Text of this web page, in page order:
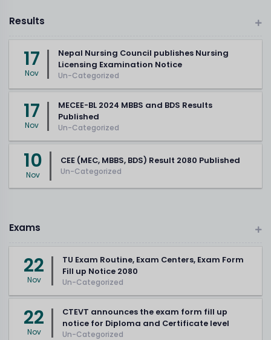
Results
17
Nov
Nepal Nursing Council publishes Nursing
Licensing Examination Notice
Un-Categorized
17
Nov
MECEE-BL 2024 MBBS and BDS Results
Published
Un-Categorized
10
Nov
CEE (MEC, MBBS, BDS) Result 2080 Published
Un-Categorized
Exams
22
Nov
TU Exam Routine, Exam Centers, Exam Form
Fill up Notice 2080
Un-Categorized
22
Nov
CTEVT announces the exam form fill up
notice for Diploma and Certificate level
Un-Categorized